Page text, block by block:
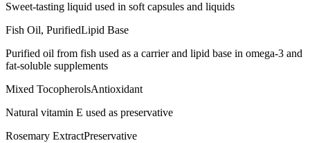
Sweet-tasting liquid used in soft capsules and liquids
Fish Oil, PurifiedLipid Base
Purified oil from fish used as a carrier and lipid base in omega-3 and
fat-soluble supplements
Mixed TocopherolsAntioxidant
Natural vitamin E used as preservative
Rosemary ExtractPreservative